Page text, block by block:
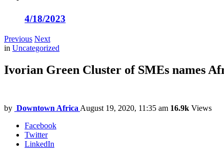
4/18/2023
Previous Next
in Uncategorized
Ivorian Green Cluster of SMEs names
by Downtown Africa August 19, 2020, 11:35 am 16.9k Views
Facebook
Twitter
LinkedIn